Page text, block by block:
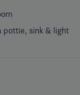
pottie, sink & light